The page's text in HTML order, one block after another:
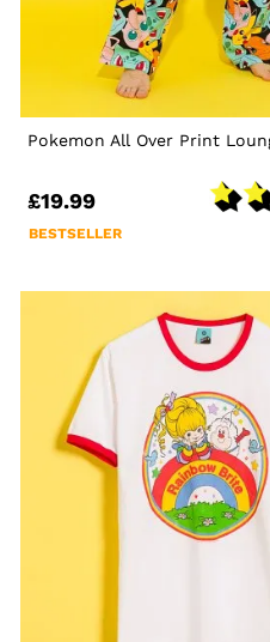
Pokemon All Over Print
£19.99
BESTSELLER